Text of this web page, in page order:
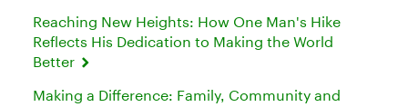
Reaching New Heights: How One Man's Hike
Reflects His Dedication to Making the World
Better
Making a Difference: Family, Community and